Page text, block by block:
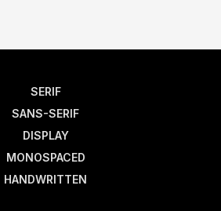
SERIF
SANS-SERIF
DISPLAY
MONOSPACED
HANDWRITTEN